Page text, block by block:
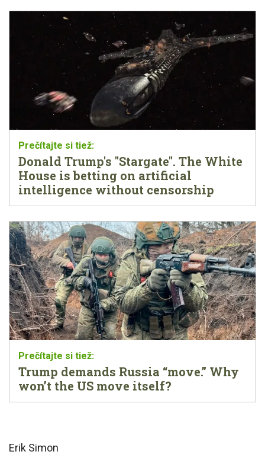
Donald Trump's "Stargate". The White
House is betting on artificial
intelligence without censorship
Trump demands Russia “move.” Why
won’t the US move itself?
Erik Simon